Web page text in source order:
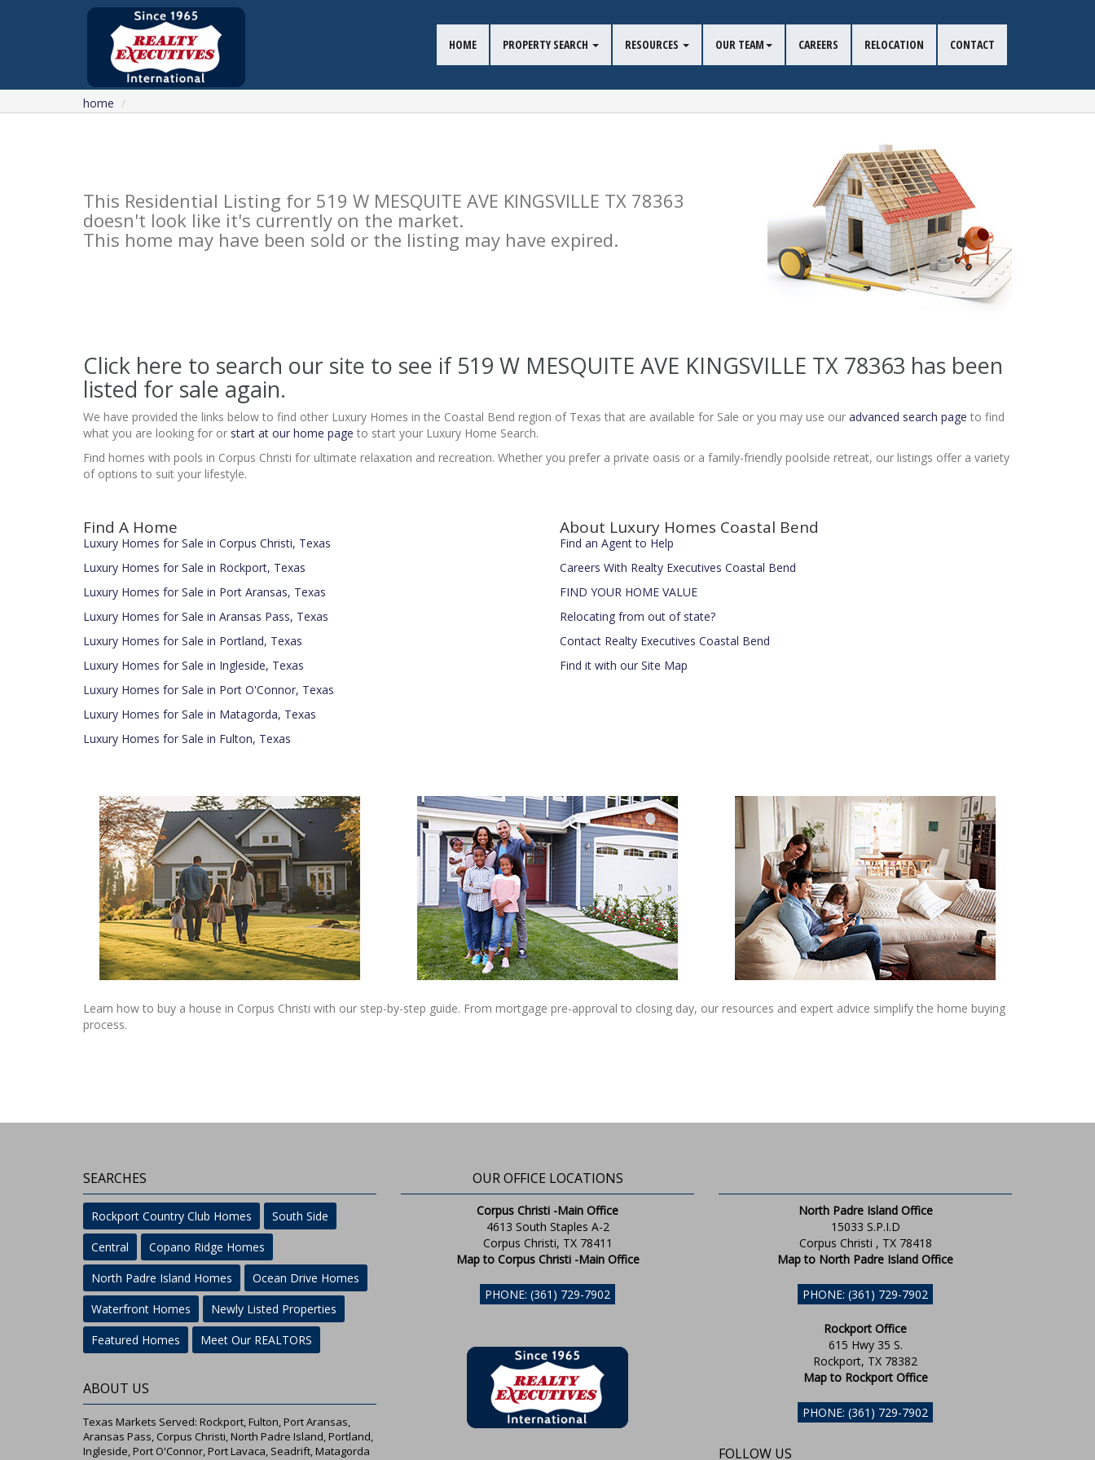
HOME PROPERTY SEARCH RESOURCES OUR TEAM CAREERS RELOCATION CONTACT
home
This Residential Listing for 519 W MESQUITE AVE KINGSVILLE TX 78363
doesn't look like it's currently on the market.
This home may have been sold or the listing may have expired.
Click here to search our site to see if 519 W MESQUITE AVE KINGSVILLE TX 78363 has been
listed for sale again.
We have provided the links below to find other Luxury Homes in the Coastal Bend region of Texas that are available for Sale or you may use our advanced search page to find
what you are looking for or start at our home page to start your Luxury Home Search.
Find homes with pools in Corpus Christi for ultimate relaxation and recreation. Whether you prefer a private oasis or a family-friendly poolside retreat, our listings offer a variety
of options to suit your lifestyle.
Find A Home
Luxury Homes for Sale in Corpus Christi, Texas
Luxury Homes for Sale in Rockport, Texas
Luxury Homes for Sale in Port Aransas, Texas
Luxury Homes for Sale in Aransas Pass, Texas
Luxury Homes for Sale in Portland, Texas
Luxury Homes for Sale in Ingleside, Texas
Luxury Homes for Sale in Port O'Connor, Texas
Luxury Homes for Sale in Matagorda, Texas
Luxury Homes for Sale in Fulton, Texas
About Luxury Homes Coastal Bend
Find an Agent to Help
Careers With Realty Executives Coastal Bend
FIND YOUR HOME VALUE
Relocating from out of state?
Contact Realty Executives Coastal Bend
Find it with our Site Map
Learn how to buy a house in Corpus Christi with our step-by-step guide. From mortgage pre-approval to closing day, our resources and expert advice simplify the home buying
process.
SEARCHES
Rockport Country Club Homes
South Side
Central
Copano Ridge Homes
North Padre Island Homes
Ocean Drive Homes
Waterfront Homes
Newly Listed Properties
Featured Homes
Meet Our REALTORS
ABOUT US
Texas Markets Served: Rockport, Fulton, Port Aransas,
Aransas Pass, Corpus Christi, North Padre Island, Portland,
Ingleside, Port O'Connor, Port Lavaca, Seadrift, Matagorda
OUR OFFICE LOCATIONS
Corpus Christi -Main Office
4613 South Staples A-2
Corpus Christi, TX 78411
Map to Corpus Christi -Main Office
PHONE: (361) 729-7902
North Padre Island Office
15033 S.P.I.D
Corpus Christi , TX 78418
Map to North Padre Island Office
PHONE: (361) 729-7902
Rockport Office
615 Hwy 35 S.
Rockport, TX 78382
Map to Rockport Office
PHONE: (361) 729-7902
FOLLOW US